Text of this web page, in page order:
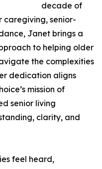
decade of
caregiving, senior-
Janet brings a
to helping older
the complexities
dedication aligns
mission of
senior living
clarity, and
feel heard,